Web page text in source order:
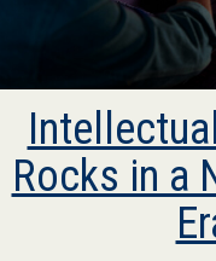
Rocks in a